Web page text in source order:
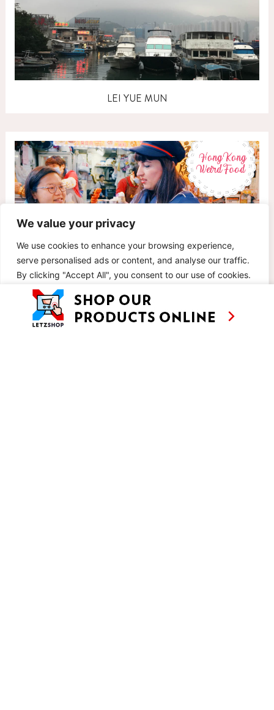
We value your privacy
We use cookies to enhance your browsing experience,
serve personalised ads or content, and analyse our traffic.
By clicking "Accept All", you consent to our use of cookies.
Customise Reject All
LEI YUE MUN
EP 7: HONG KONG WEIRD FOOD